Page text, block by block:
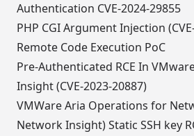
Authentication CVE-2024-29855
PHP CGI Argument Injection
Remote Code Execution PoC
Pre-Authenticated RCE In
Insight (CVE-2023-20887)
VMWare Aria Operations for
Network Insight) Static SSH key